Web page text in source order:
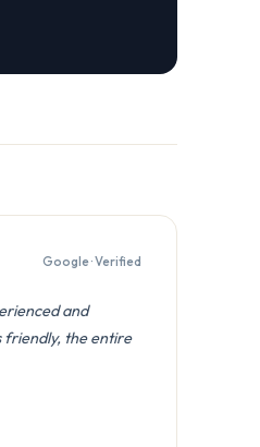
Google · Verified
and
friendly, the entire